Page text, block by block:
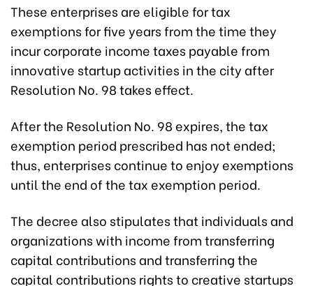
These enterprises are eligible for tax
exemptions for five years from the time they
incur corporate income taxes payable from
innovative startup activities in the city after
Resolution No. 98 takes effect.
After the Resolution No. 98 expires, the tax
exemption period prescribed has not ended;
thus, enterprises continue to enjoy exemptions
until the end of the tax exemption period.
The decree also stipulates that individuals and
organizations with income from transferring
capital contributions and transferring the
capital contributions rights to creative startups